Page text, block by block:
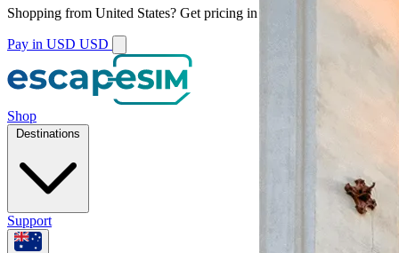
Shopping from United States? Get pricing in your local currency.
Pay in USD USD
Shop
Destinations
Support